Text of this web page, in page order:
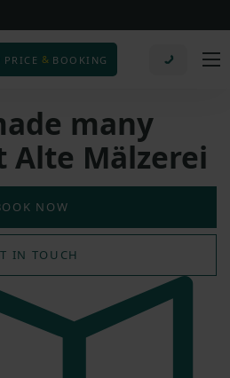
PRICE & BOOKING
many
Alte Mälzerei
NOW
IN TOUCH